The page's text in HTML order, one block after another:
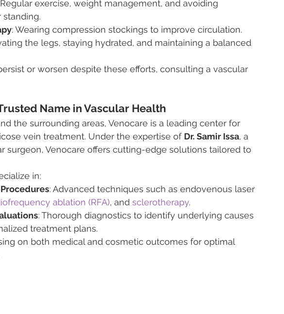
Regular exercise, weight management, and avoiding
standing.
: Wearing compression stockings to improve circulation.
the legs, staying hydrated, and maintaining a balanced
or worsen despite these efforts, consulting a vascular
Name in Vascular Health
the surrounding areas, Venocare is a leading center for
vein treatment. Under the expertise of Dr. Samir Issa, a
surgeon, Venocare offers cutting-edge solutions tailored to
in:
: Advanced techniques such as endovenous laser
ablation (RFA), and sclerotherapy.
: Thorough diagnostics to identify underlying causes
treatment plans.
on both medical and cosmetic outcomes for optimal